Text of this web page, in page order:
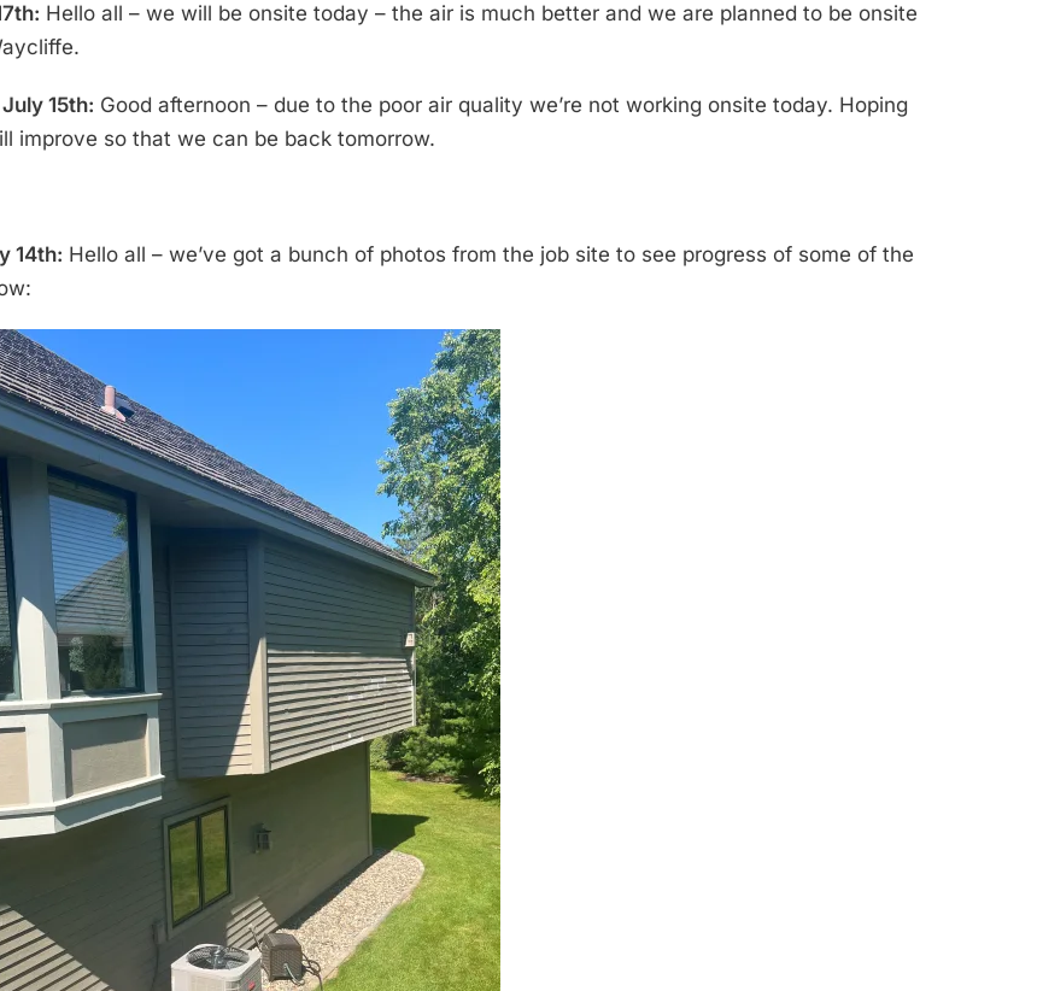
Hello all – we will be onsite today – the air is much better and we are planned to be onsite
15th: Good afternoon – due to the poor air quality we’re not working onsite today. Hoping
improve so that we can be back tomorrow.
14th: Hello all – we’ve got a bunch of photos from the job site to see progress of some of the